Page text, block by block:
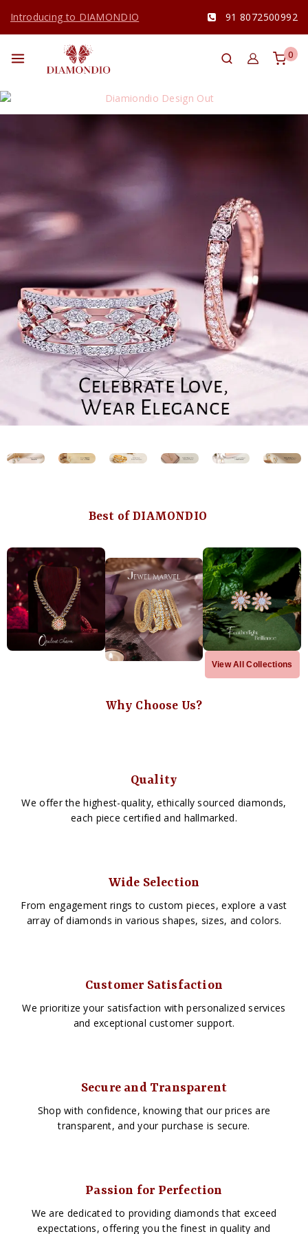
Introducing to DIAMONDIO 91 8072500992
0
Best of DIAMONDIO
View All Collections
Why Choose Us?
Quality
We offer the highest-quality, ethically sourced diamonds,
each piece certified and hallmarked.
Wide Selection
From engagement rings to custom pieces, explore a vast
array of diamonds in various shapes, sizes, and colors.
Customer Satisfaction
We prioritize your satisfaction with personalized services
and exceptional customer support.
Secure and Transparent
Shop with confidence, knowing that our prices are
transparent, and your purchase is secure.
Passion for Perfection
We are dedicated to providing diamonds that exceed
expectations, offering you the finest in quality and